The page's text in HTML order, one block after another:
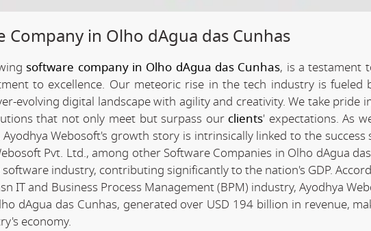
in Olho dAgua das Cunhas
software company in Olho dAgua das Cunhas, is a testament
to excellence. Our meteoric rise in the tech industry is fueled
evolving digital landscape with agility and creativity. We take pride
that not only meet but surpass our clients' expectations. As
Webosoft's growth story is intrinsically linked to the
Pvt. Ltd., among other Software Companies in Olho dAgua
industry, contributing significantly to the nation's GDP.
IT and Business Process Management (BPM) industry, Ayodhya
dAgua das Cunhas, generated over USD 194 billion in revenue,
economy.